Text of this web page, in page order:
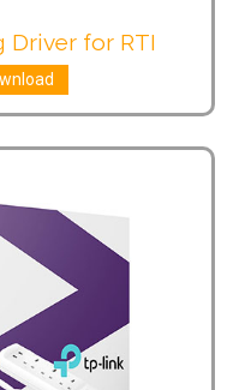
Driver for RTI